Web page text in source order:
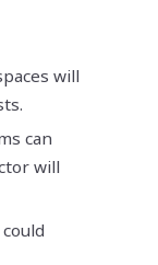
will
can
will